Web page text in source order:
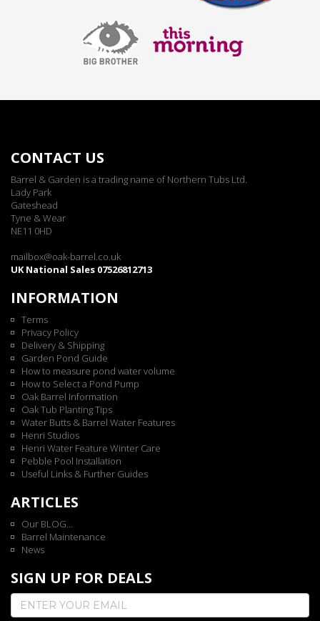
CONTACT US
Barrel & Garden is a trading name of Northern Tubs Ltd.
Lady Park
Gateshead
Tyne & Wear
NE11 0HD
mailbox@oak-barrel.co.uk
UK National Sales 07526812713
INFORMATION
Terms
Privacy Policy
Delivery & Shipping
Garden Pond Guide
How to measure pond water volume
How to Select a Pond Pump
Oak Barrel Information
Oak Tub Planting Tips
Water Butts & Barrel Water Features
Henri Studios
Henri Water Feature Winter Care
Pebble Pool Installation
Useful Links & Further Guides
ARTICLES
Our BLOG...
Barrel Maintenance
News
SIGN UP FOR DEALS